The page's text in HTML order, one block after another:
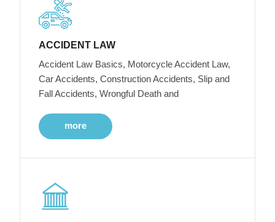
ACCIDENT LAW
Accident Law Basics, Motorcycle Accident Law,
Car Accidents, Construction Accidents, Slip and
Fall Accidents, Wrongful Death and
more